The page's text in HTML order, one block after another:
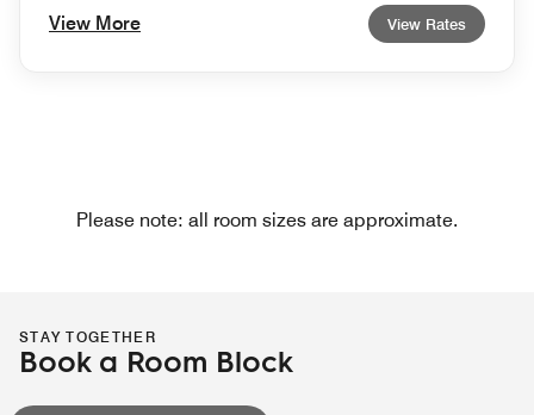
View More View Rates
Please note: all room sizes are approximate.
STAY TOGETHER
Book a Room Block